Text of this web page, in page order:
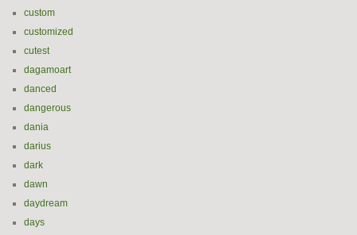
custom
customized
cutest
dagamoart
danced
dangerous
dania
darius
dark
dawn
daydream
days